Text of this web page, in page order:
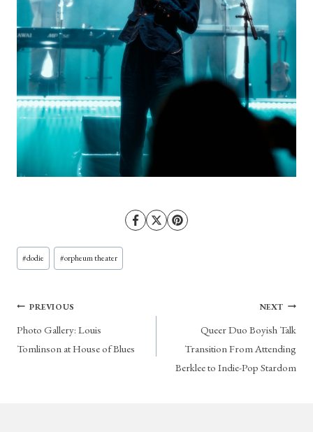
Post
Tags:
#dodie #orpheum theater
Post
navigation
PREVIOUS
Photo Gallery: Louis
Tomlinson at House of Blues
NEXT
Queer Duo Boyish Talk
Transition From Attending
Berklee to Indie-Pop Stardom